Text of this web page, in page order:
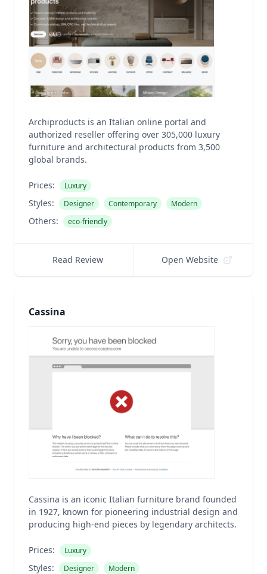
Archiproducts is an Italian online portal and
authorized reseller offering over 305,000 luxury
furniture and architectural products from 3,500
global brands.
Prices: Luxury
Styles: Designer Contemporary Modern
Others: eco-friendly
Read Review Open Website
Cassina
Cassina is an iconic Italian furniture brand founded
in 1927, known for pioneering industrial design and
producing high-end pieces by legendary architects.
Prices: Luxury
Styles: Designer Modern